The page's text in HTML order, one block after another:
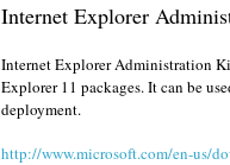
Internet Explorer
Internet Explorer Administration
Explorer 11 packages. It can be
deployment.
http://www.microsoft.com/en-us/